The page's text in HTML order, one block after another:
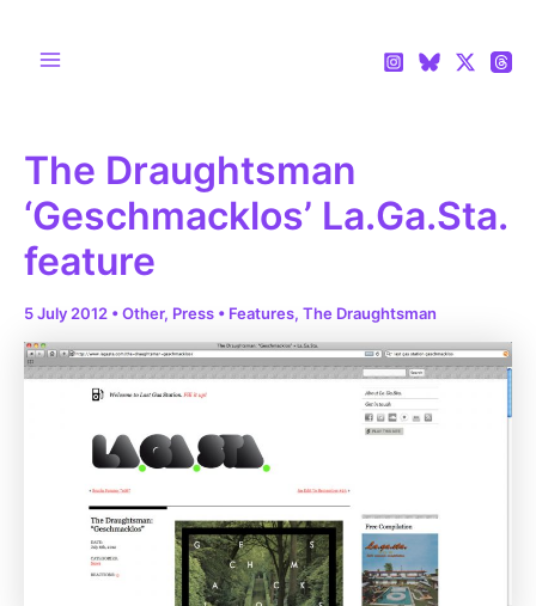
The Draughtsman
‘Geschmacklos’ La.Ga.Sta.
feature
5 July 2012 •Other, Press • Features, The Draughtsman